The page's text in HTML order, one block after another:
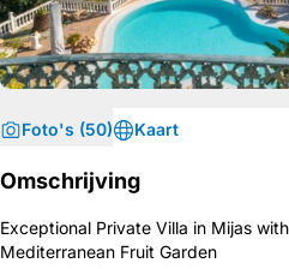
Foto's (50) Kaart
Omschrijving
Exceptional Private Villa in Mijas
Mediterranean Fruit Garden